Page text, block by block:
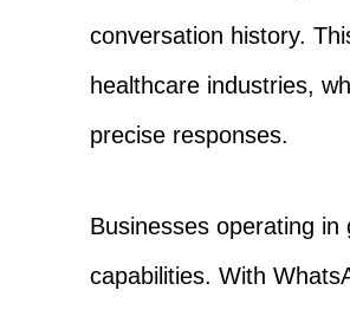
conversation history.
healthcare industries,
precise responses.
Businesses operating
capabilities. With